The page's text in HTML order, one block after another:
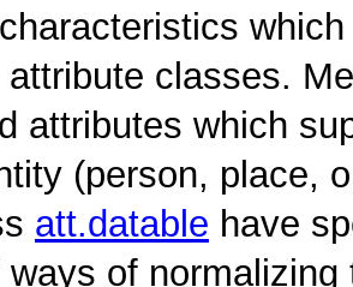
attribute classes.
attributes which
(person, place,
att.datable have
ways of